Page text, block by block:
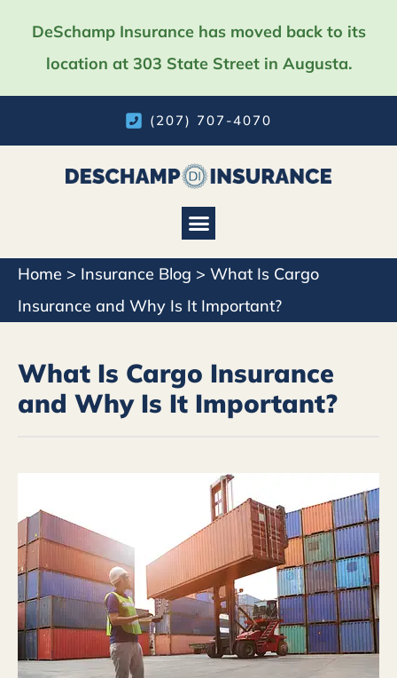
DeSchamp Insurance has moved back to its
location at 303 State Street in Augusta.
(207) 707-4070
Home > Insurance Blog > What Is Cargo
Insurance and Why Is It Important?
What Is Cargo Insurance
and Why Is It Important?